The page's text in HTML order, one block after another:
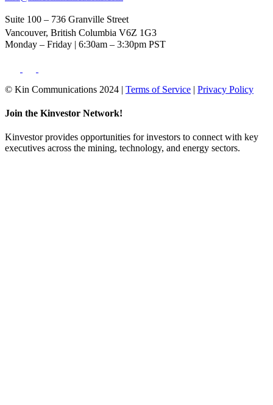
Suite 100 – 736 Granville Street
Vancouver, British Columbia V6Z 1G3
Monday – Friday | 6:30am – 3:30pm PST
© Kin Communications 2024 | Terms of Service | Privacy Policy
Join the Kinvestor Network!
Kinvestor provides opportunities for investors to connect with key
executives across the mining, technology, and energy sectors.